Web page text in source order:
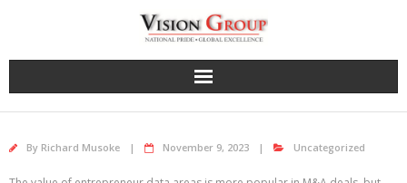
By Richard Musoke November 9, 2023 Uncategorized